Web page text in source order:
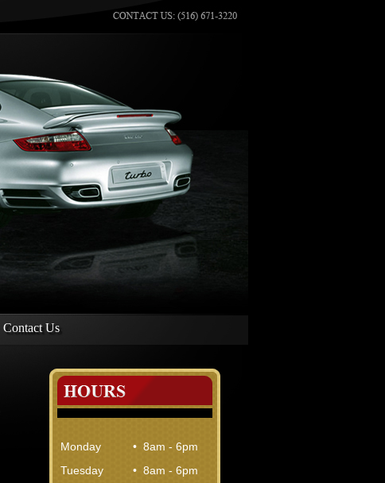
Contact Us
Monday
Tuesday
• 8am - 6pm
• 8am - 6pm